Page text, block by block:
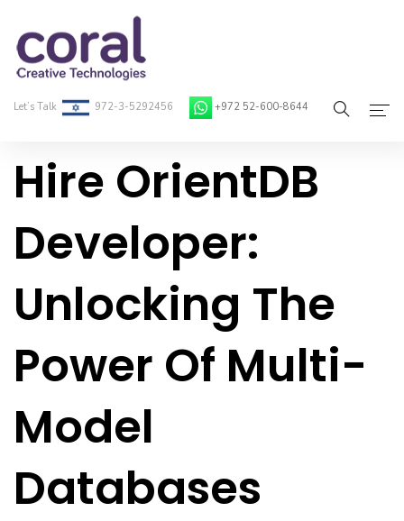
Let’s Talk 972-3-5292456 +972 52-600-8644
Home
On-Demand Developers
Services
Contact
Hire OrientDB
Developer:
Unlocking The
Power Of Multi-
Model
Databases